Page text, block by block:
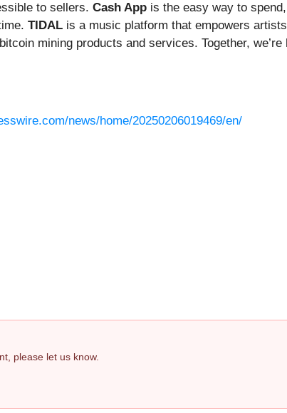
to sellers. Cash App is the easy way to
TIDAL is a music platform that empowers
mining products and services. Together,
news/home/20250206019469/en/
please let us know.